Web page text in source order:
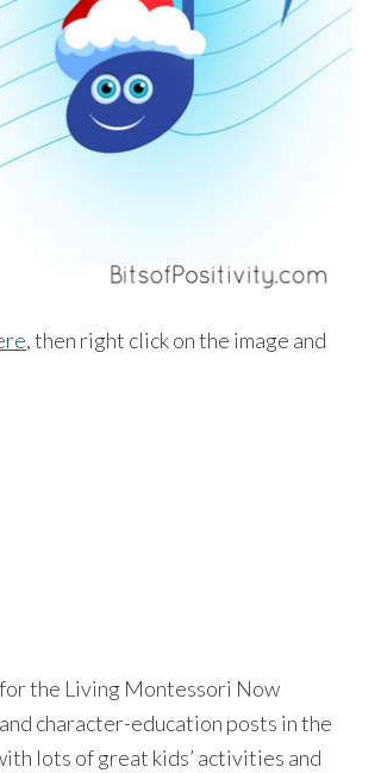
, then right click on the image and
the Living Montessori Now
character-education posts in the
lots of great kids’ activities and